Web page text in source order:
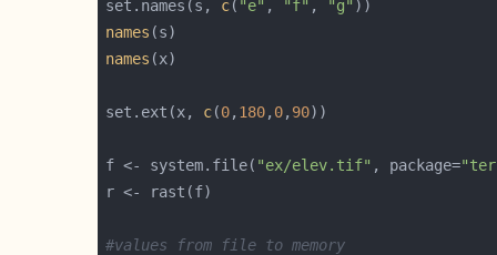
set.names(s, c( "e" , "f" , "g"
names
names
set.ext(x, c(0, 180, 0, 90
f <- system.file( "ex/elev.tif" , package=
#values from file to memory